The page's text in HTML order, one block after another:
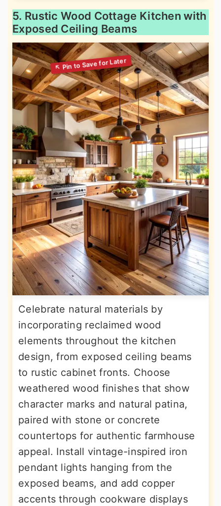
5. Rustic Wood Cottage Kitchen with
Exposed Ceiling Beams
Celebrate natural materials by
incorporating reclaimed wood
elements throughout the kitchen
design, from exposed ceiling beams
to rustic cabinet fronts. Choose
weathered wood finishes that show
character marks and natural patina,
paired with stone or concrete
countertops for authentic farmhouse
appeal. Install vintage-inspired iron
pendant lights hanging from the
exposed beams, and add copper
accents through cookware displays